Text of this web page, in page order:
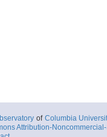
of Columbia
Attribution-